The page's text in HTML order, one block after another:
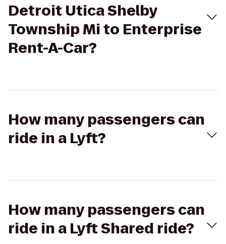
Detroit Utica Shelby
Township Mi to Enterprise
Rent-A-Car?
How many passengers can
ride in a Lyft?
How many passengers can
ride in a Lyft Shared ride?